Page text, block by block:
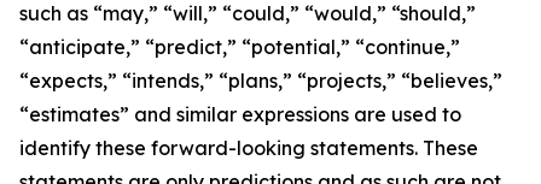
such as “may,” “will,” “could,” “would,” “should,”
“anticipate,” “predict,” “potential,” “continue,”
“expects,” “intends,” “plans,” “projects,” “believes,”
“estimates” and similar expressions are used to
identify these forward-looking statements. These